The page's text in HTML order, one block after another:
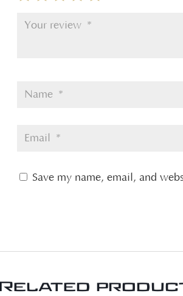
Save my name, email, and
Related